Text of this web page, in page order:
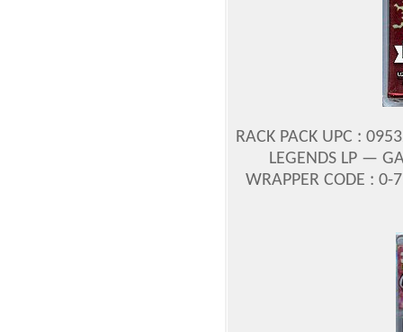
RACK PACK UPC :
LEGENDS LP —
WRAPPER CODE :